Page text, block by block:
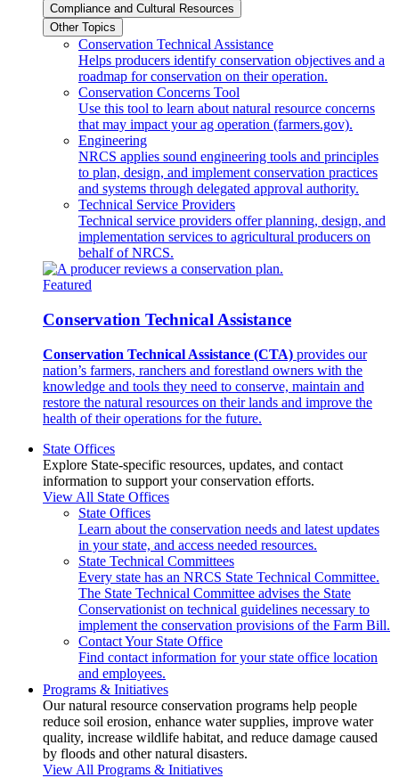
Compliance and Cultural Resources
Other Topics
Conservation Technical Assistance
Helps producers identify conservation objectives and a
roadmap for conservation on their operation.
Conservation Concerns Tool
Use this tool to learn about natural resource concerns
that may impact your ag operation (farmers.gov).
Engineering
NRCS applies sound engineering tools and principles
to plan, design, and implement conservation practices
and systems through delegated approval authority.
Technical Service Providers
Technical service providers offer planning, design, and
implementation services to agricultural producers on
behalf of NRCS.
Featured
Conservation Technical Assistance
Conservation Technical Assistance (CTA) provides our
nation’s farmers, ranchers and forestland owners with the
knowledge and tools they need to conserve, maintain and
restore the natural resources on their lands and improve the
health of their operations for the future.
State Offices
Explore State-specific resources, updates, and contact
information to support your conservation efforts.
View All State Offices
State Offices
Learn about the conservation needs and latest updates
in your state, and access needed resources.
State Technical Committees
Every state has an NRCS State Technical Committee.
The State Technical Committee advises the State
Conservationist on technical guidelines necessary to
implement the conservation provisions of the Farm Bill.
Contact Your State Office
Find contact information for your state office location
and employees.
Programs & Initiatives
Our natural resource conservation programs help people
reduce soil erosion, enhance water supplies, improve water
quality, increase wildlife habitat, and reduce damage caused
by floods and other natural disasters.
View All Programs & Initiatives